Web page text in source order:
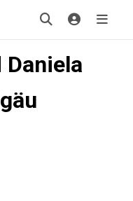
Daniela